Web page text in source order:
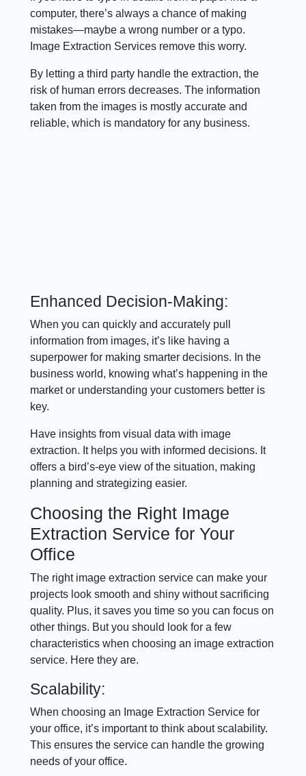
computer, there’s always a chance of making
mistakes—maybe a wrong number or a typo.
Image Extraction Services remove this worry.
By letting a third party handle the extraction, the
risk of human errors decreases. The information
taken from the images is mostly accurate and
reliable, which is mandatory for any business.
Enhanced Decision-Making:
When you can quickly and accurately pull
information from images, it’s like having a
superpower for making smarter decisions. In the
business world, knowing what’s happening in the
market or understanding your customers better is
key.
Have insights from visual data with image
extraction. It helps you with informed decisions. It
offers a bird’s-eye view of the situation, making
planning and strategizing easier.
Choosing the Right Image
Extraction Service for Your
Office
The right image extraction service can make your
projects look smooth and shiny without sacrificing
quality. Plus, it saves you time so you can focus on
other things. But you should look for a few
characteristics when choosing an image extraction
service. Here they are.
Scalability:
When choosing an Image Extraction Service for
your office, it’s important to think about scalability.
This ensures the service can handle the growing
needs of your office.